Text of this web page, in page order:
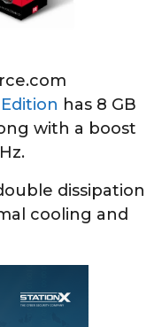
Edition has 8 GB
with a boost
dissipation
cooling and